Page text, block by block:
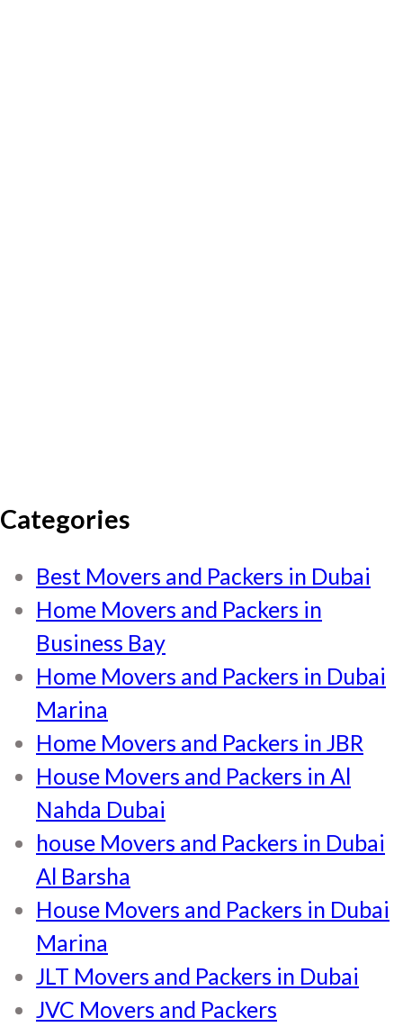
Categories
Best Movers and Packers in Dubai
Home Movers and Packers in
Business Bay
Home Movers and Packers in Dubai
Marina
Home Movers and Packers in JBR
House Movers and Packers in Al
Nahda Dubai
house Movers and Packers in Dubai
Al Barsha
House Movers and Packers in Dubai
Marina
JLT Movers and Packers in Dubai
JVC Movers and Packers